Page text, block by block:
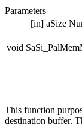
Parameters
[in] aSize
void
This function
destination buffer.